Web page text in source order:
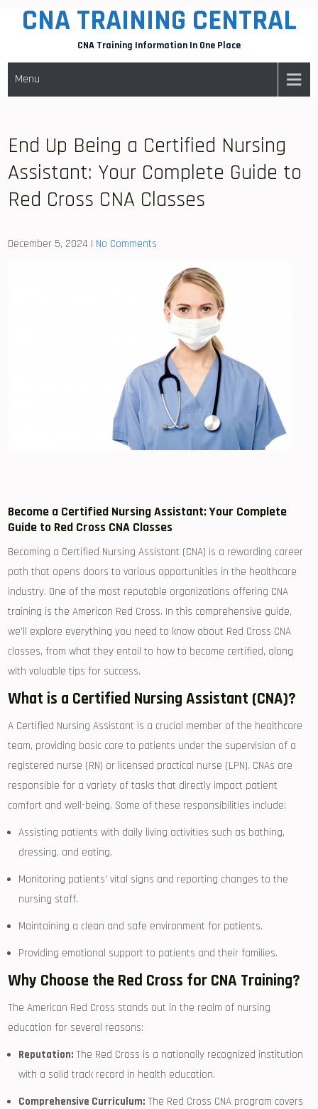
CNA TRAINING CENTRAL
CNA Training Information In One Place
Menu
End Up Being a Certified Nursing
Assistant: Your Complete Guide to
Red Cross CNA Classes
December 5, 2024 | No Comments
Become a Certified‌ Nursing Assistant: Your Complete
Guide to Red Cross CNA Classes
Becoming a Certified Nursing Assistant (CNA) is a rewarding career
path that opens doors to various opportunities in the healthcare
industry. One of ⁢the most reputable organizations offering CNA
⁤training is the American‍ Red‍ Cross. In this comprehensive guide,
we’ll explore everything you need to know about Red Cross CNA
classes, from ⁣what they entail to how to become certified, along
with valuable tips for success.
What ⁤is a Certified Nursing ‍Assistant (CNA)?
A Certified Nursing Assistant is a ⁣crucial member of the healthcare
team, providing basic care to patients under the supervision ⁣of a
registered nurse​ (RN) or licensed⁢ practical nurse (LPN). ⁢CNAs are
responsible for a variety of tasks that directly impact patient
comfort and well-being. Some of these responsibilities include:
Assisting patients with daily living activities such​ as⁤ bathing,
dressing, and eating.
Monitoring‍ patients’ vital signs and ⁢reporting changes to‌ the
nursing ⁤staff.
Maintaining a clean and safe environment for patients.
Providing emotional support to patients and their ⁣families.
Why Choose the Red Cross for CNA ⁢Training?
The American Red⁤ Cross ⁢stands out in the realm of nursing
education ‍for several ‌reasons:
Reputation: The Red Cross is a nationally recognized institution
with a solid track record ‍in health education.
Comprehensive Curriculum: The Red Cross CNA program covers